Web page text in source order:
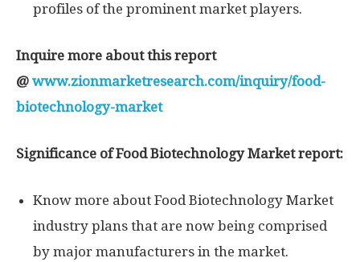
profiles of the prominent market players.
Inquire more about this report
@ www.zionmarketresearch.com/inquiry/food-
biotechnology-market
Significance of Food Biotechnology Market report:
Know more about Food Biotechnology Market
industry plans that are now being comprised
by major manufacturers in the market.